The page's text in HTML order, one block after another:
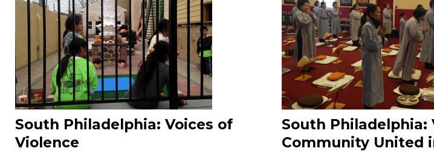
South Philadelphia: Voices of
Violence
South Philadelphia:
Community United